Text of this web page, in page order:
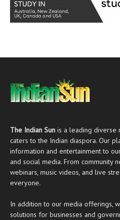
The Indian Sun is a leading diverse
caters to the Indian diaspora. Our
information and entertainment to
and social media. From community
webinars, music videos, and live
everyone.
In addition to our media offerings,
solutions for businesses and